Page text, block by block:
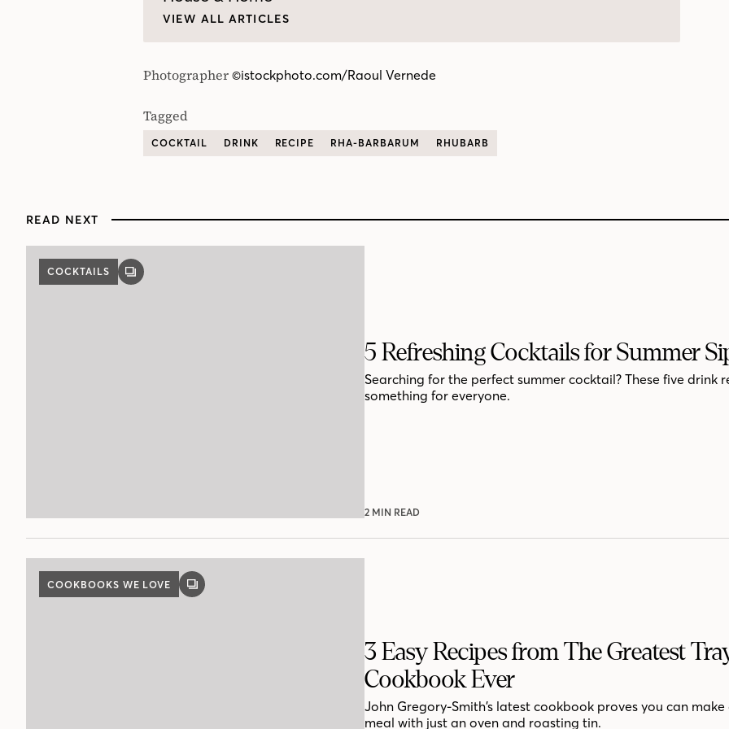
VIEW ALL ARTICLES
Photographer ©istockphoto.com/Raoul Vernede
Tagged
COCKTAIL DRINK RECIPE RHA-BARBARUM RHUBARB
READ NEXT
COCKTAILS
GALLERY
POST
5 Refreshing Cocktails for Summer
Searching for the perfect summer cocktail? These five drink
something for everyone.
2 MIN READ
COOKBOOKS WE LOVE
GALLERY
3 Easy Recipes from The Greatest
Cookbook Ever
John Gregory-Smith’s latest cookbook proves you can
meal with just an oven and roasting tin.